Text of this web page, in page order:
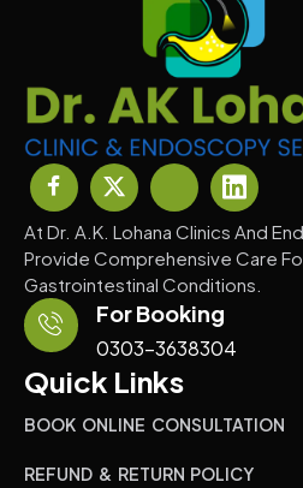
At Dr. A.K. Lohana Clinics And
Provide Comprehensive Care
Gastrointestinal Conditions.
For Booking
0303-3638304
Quick Links
BOOK ONLINE CONSULTATION
REFUND & RETURN POLICY